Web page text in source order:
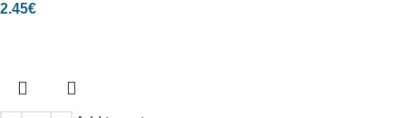
2.45€